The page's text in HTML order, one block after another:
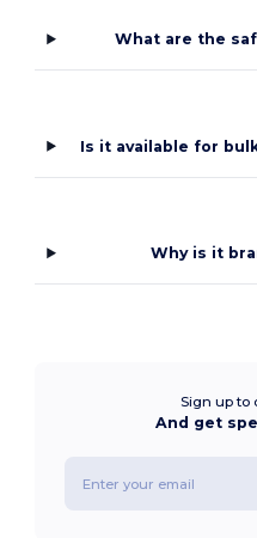
What are the
Is it available for
Why is it
Sign up to
And get